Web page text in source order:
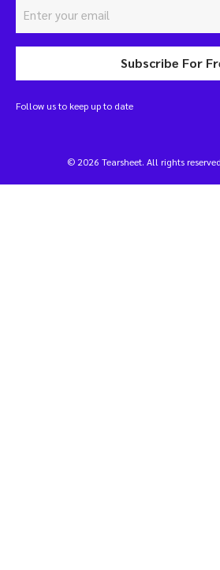
Subscribe For
Follow us to keep up to date
© 2026 Tearsheet. All rights